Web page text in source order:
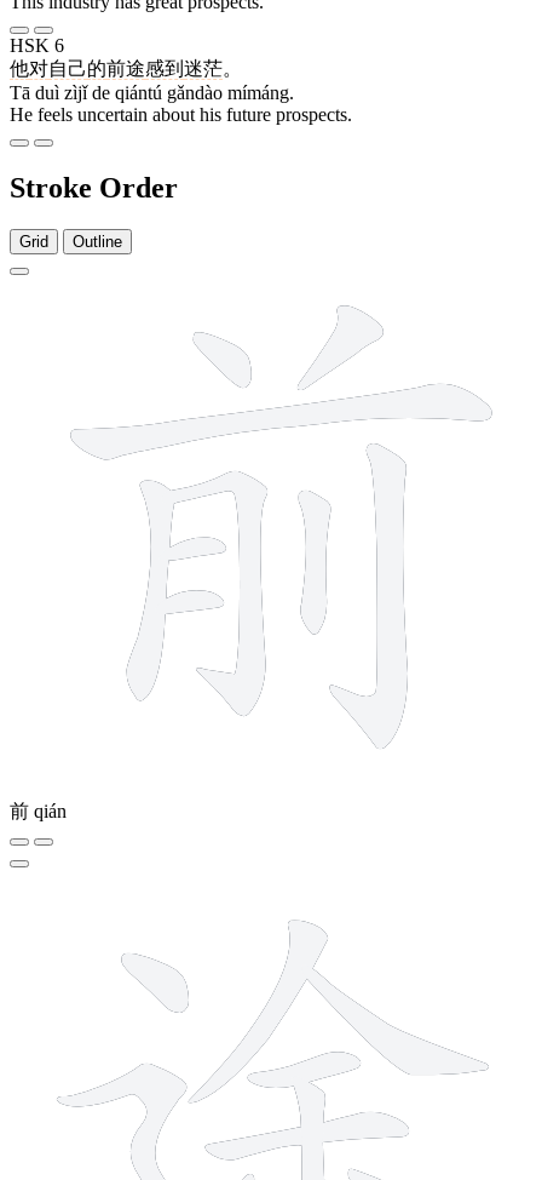
HSK 6
他对自己的前途感到 迷茫。
Tā duì zìjǐ de qiántú gǎndào mímáng.
He feels uncertain about his future prospects.
Stroke Order
Grid Outline
前 qián